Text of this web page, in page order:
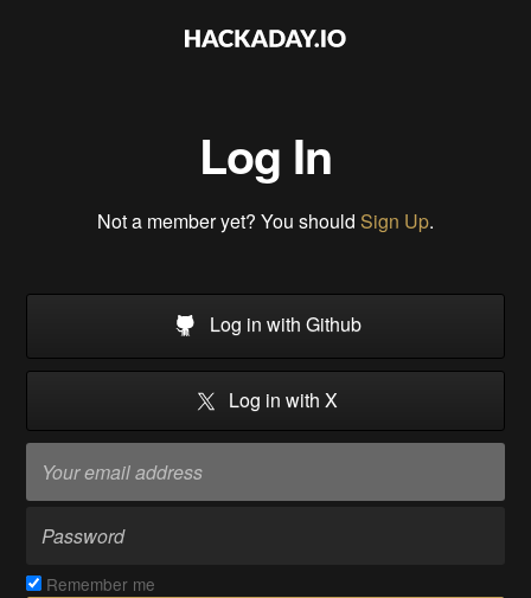
Log In
Not a member yet? You should Sign Up.
Log in with Github
Log in with X
Remember me